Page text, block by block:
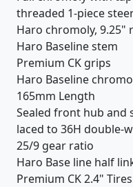
threaded 1-piece
Haro chromoly, 9.25"
Haro Baseline stem
Premium CK grips
Haro Baseline
165mm Length
Sealed front hub and
laced to 36H double-
25/9 gear ratio
Haro Base line half
Premium CK 2.4" Tires